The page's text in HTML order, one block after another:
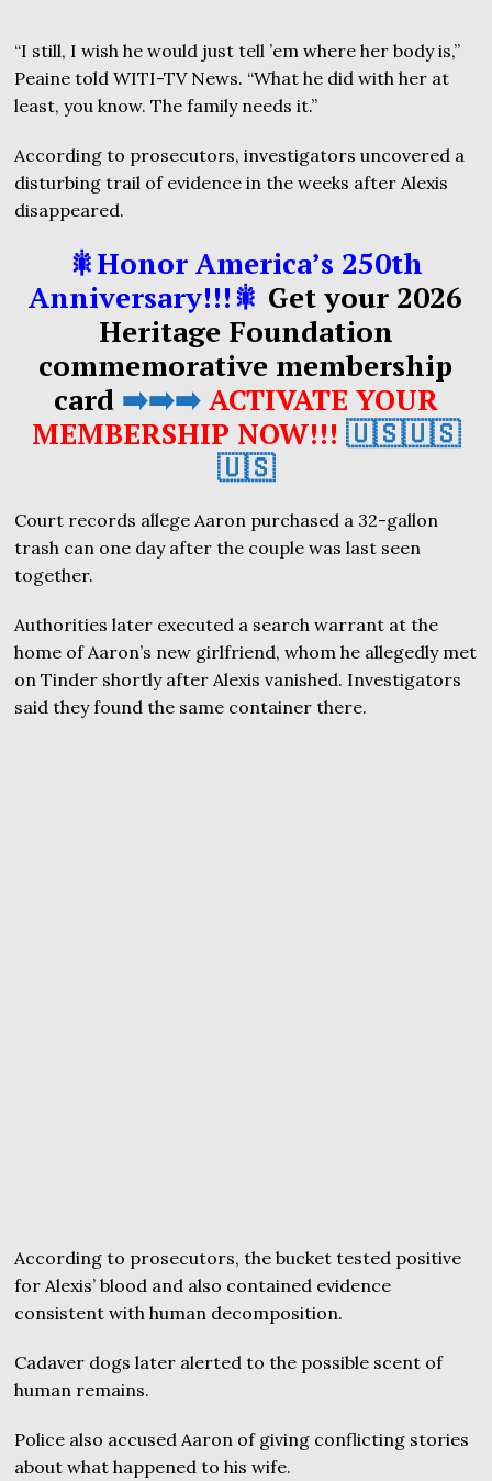
“I still, I wish he would just tell ’em where her body is,”
Peaine told WITI-TV News. “What he did with her at
least, you know. The family needs it.”
According to prosecutors, investigators uncovered a
disturbing trail of evidence in the weeks after Alexis
disappeared.
🎇Honor America’s 250th
Anniversary!!!🎇 Get your 2026
Heritage Foundation
commemorative membership
card ➡️➡️➡️ ACTIVATE YOUR
MEMBERSHIP NOW!!! 🇺🇸🇺🇸
🇺🇸
Court records allege Aaron purchased a 32-gallon
trash can one day after the couple was last seen
together.
Authorities later executed a search warrant at the
home of Aaron’s new girlfriend, whom he allegedly met
on Tinder shortly after Alexis vanished. Investigators
said they found the same container there.
According to prosecutors, the bucket tested positive
for Alexis’ blood and also contained evidence
consistent with human decomposition.
Cadaver dogs later alerted to the possible scent of
human remains.
Police also accused Aaron of giving conflicting stories
about what happened to his wife.